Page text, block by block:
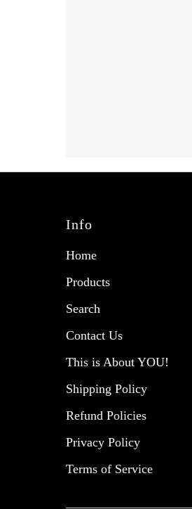
Info
Home
Products
Search
Contact Us
This is About YOU!
Shipping Policy
Refund Policies
Privacy Policy
Terms of Service